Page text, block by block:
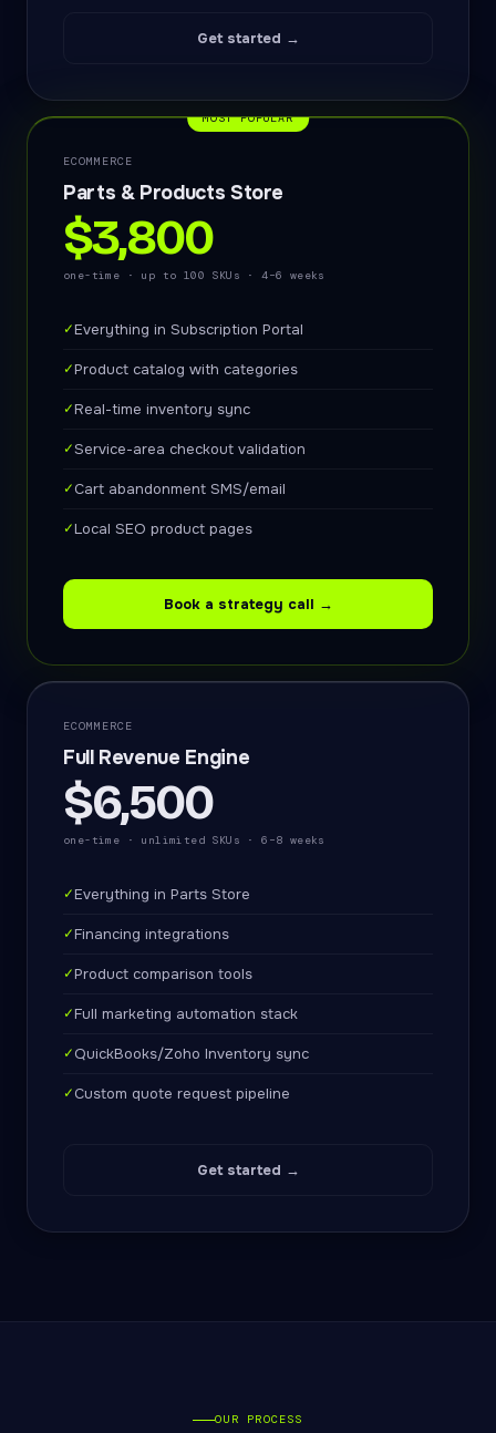
Get started →
MOST POPULAR
ECOMMERCE
Parts & Products Store
$3,800
one-time · up to 100 SKUs · 4–6 weeks
✓Everything in Subscription Portal
✓Product catalog with categories
✓Real-time inventory sync
✓Service-area checkout validation
✓Cart abandonment SMS/email
✓Local SEO product pages
Book a strategy call →
ECOMMERCE
Full Revenue Engine
$6,500
one-time · unlimited SKUs · 6–8 weeks
✓Everything in Parts Store
✓Financing integrations
✓Product comparison tools
✓Full marketing automation stack
✓QuickBooks/Zoho Inventory sync
✓Custom quote request pipeline
Get started →
OUR PROCESS